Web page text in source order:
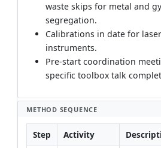
waste skips for metal and
segregation.
Calibrations in date for
instruments.
Pre-start coordination
specific toolbox talk
METHOD SEQUENCE
Step Activity